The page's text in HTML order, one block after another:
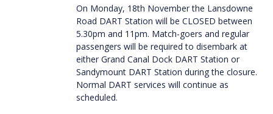
On Monday, 18th November the Lansdowne
Road DART Station will be CLOSED between
5.30pm and 11pm. Match-goers and regular
passengers will be required to disembark at
either Grand Canal Dock DART Station or
Sandymount DART Station during the closure.
Normal DART services will continue as
scheduled.